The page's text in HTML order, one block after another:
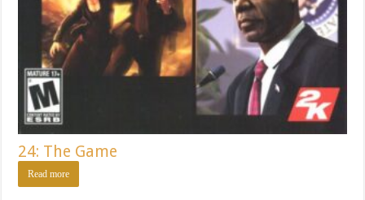
24: The Game
Read more